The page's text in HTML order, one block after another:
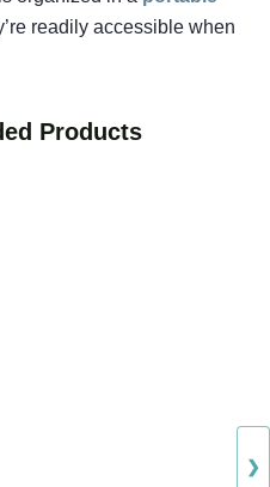
readily accessible when
Products
❯